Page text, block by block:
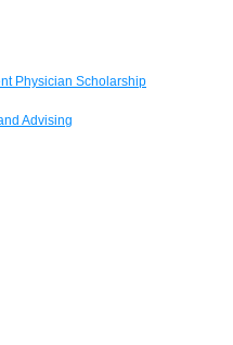
Physician Scholarship
Advising